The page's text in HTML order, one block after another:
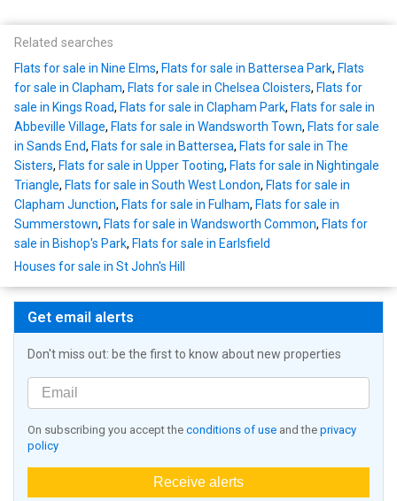
Related searches
Flats for sale in Nine Elms, Flats for sale in Battersea Park, Flats
for sale in Clapham, Flats for sale in Chelsea Cloisters, Flats for
sale in Kings Road, Flats for sale in Clapham Park, Flats for sale in
Abbeville Village, Flats for sale in Wandsworth Town, Flats for sale
in Sands End, Flats for sale in Battersea, Flats for sale in The
Sisters, Flats for sale in Upper Tooting, Flats for sale in Nightingale
Triangle, Flats for sale in South West London, Flats for sale in
Clapham Junction, Flats for sale in Fulham, Flats for sale in
Summerstown, Flats for sale in Wandsworth Common, Flats for
sale in Bishop's Park, Flats for sale in Earlsfield
Houses for sale in St John's Hill
Get email alerts
Don't miss out: be the first to know about new properties
On subscribing you accept the conditions of use and the privacy
policy
Receive alerts